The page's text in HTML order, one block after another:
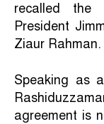
recalled the
President
Ziaur Rahman.
Speaking as
agreement is